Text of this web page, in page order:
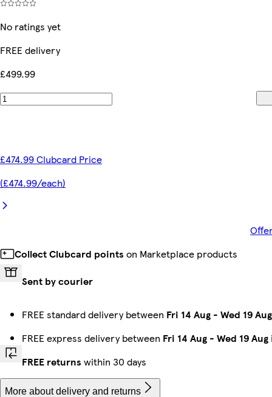
No ratings yet
FREE delivery
£499.99
£474.99 Clubcard Price
(£474.99/each)
Collect Clubcard points on Marketplace products
Sent by courier
FREE standard delivery between Fri 14 Aug - Wed 19 Aug
FREE express delivery between Fri 14 Aug - Wed 19 Aug
FREE returns within 30 days
More about delivery and returns